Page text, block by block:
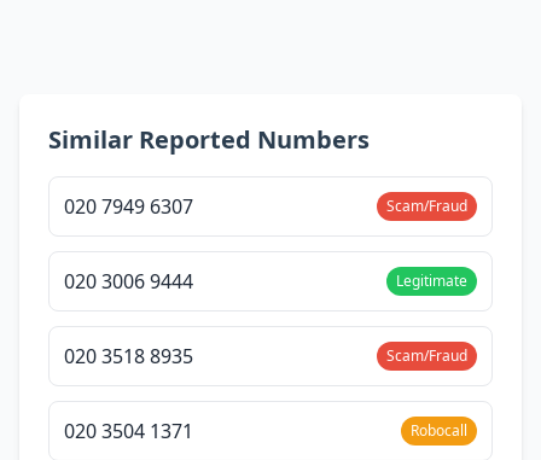
Similar Reported Numbers
020 7949 6307 Scam/Fraud
020 3006 9444 Legitimate
020 3518 8935 Scam/Fraud
020 3504 1371 Robocall